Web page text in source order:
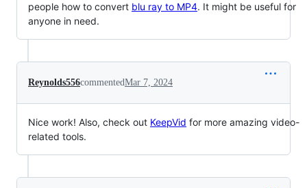
people how to convert blu ray to MP4. It might be useful for
anyone in need.
Reynolds556commentedMar 7, 2024
Nice work! Also, check out KeepVid for more amazing video-
related tools.